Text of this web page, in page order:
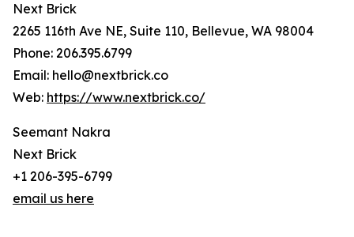
Next Brick
2265 116th Ave NE, Suite 110, Bellevue, WA 98004
Phone: 206.395.6799
Email: hello@nextbrick.co
Web: https://www.nextbrick.co/
Seemant Nakra
Next Brick
+1 206-395-6799
email us here